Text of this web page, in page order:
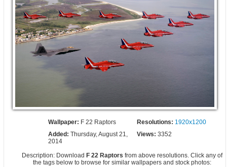
Wallpaper: F 22 Raptors Resolutions: 1920x1200
Added:Thursday, August 21,
2014
Views: 3352
Description: Download F 22 Raptors from above resolutions. Click any of
the tags below to browse for similar wallpapers and stock photos: